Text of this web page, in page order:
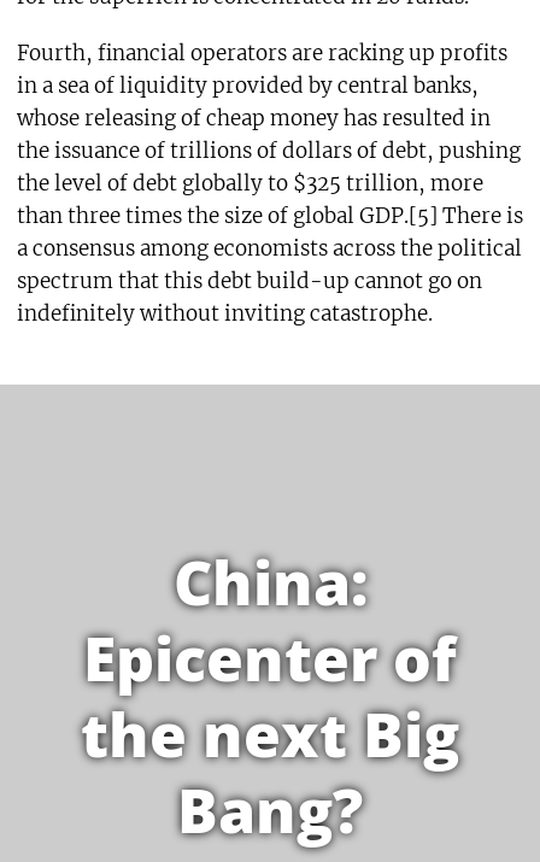
Fourth, financial operators are racking up profits
in a sea of liquidity provided by central banks,
whose releasing of cheap money has resulted in
the issuance of trillions of dollars of debt, pushing
the level of debt globally to $325 trillion, more
than three times the size of global GDP.[5] There is
a consensus among economists across the political
spectrum that this debt build-up cannot go on
indefinitely without inviting catastrophe.
China:
Epicenter of
the next Big
Bang?